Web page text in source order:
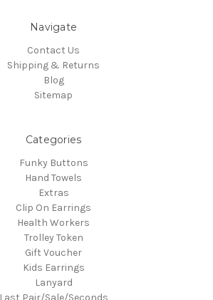
Navigate
Contact Us
Shipping & Returns
Blog
Sitemap
Categories
Funky Buttons
Hand Towels
Extras
Clip On Earrings
Health Workers
Trolley Token
Gift Voucher
Kids Earrings
Lanyard